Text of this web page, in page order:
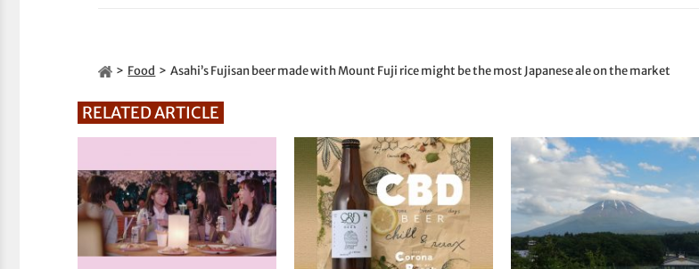
Food Asahi’s Fujisan beer made with Mount Fuji rice might be the most Japanese ale on the market
RELATED ARTICLE